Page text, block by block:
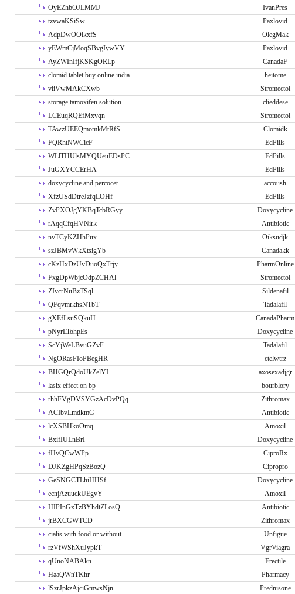
OyEZhbOJLMMJ
IvanPres
tzvwaKSiSw
Paxlovid
AdpDwOOlkxfS
OlegMak
yEWmCjMoqSBvgIywVY
Paxlovid
AyZWInIfjKSKgORLp
CanadaF
clomid tablet buy online india
heitome
vliVwMAkCXwb
Stromectol
storage tamoxifen solution
clieddese
LCEuqRQEfMxvqn
Stromectol
TAwzUEEQmomkMtRfS
Clomidk
FQRhtNWCicF
EdPills
WLlTHUlsMYQUeuEDsPC
EdPills
JuGXYCCErHA
EdPills
doxycycline and percocet
accoush
XfzUSdDtreJzfqLOHf
EdPills
ZvPXOJgYKBqTcbRGyy
Doxycycline
rAqqCfqHVNirk
Antibiotic
nvTCyKZHhPux
Oiksudjk
szJBMvWkXtsigYb
Canadakk
cKzHxDzUvDuoQxTrjy
PharmOnline
FxgDpWbjcOdpZCHAl
Stromectol
ZIvcrNuBzTSql
Sildenafil
QFqvmrkhsNTbT
Tadalafil
gXEfLsuSQkuH
CanadaPharm
pNyrLTohpEs
Doxycycline
ScYjWeLBvuGZvF
Tadalafil
NgORasFIoPBegHR
ctelwtrz
BHGQrQdoUkZelYI
axosexadjgr
lasix effect on bp
bourblory
rhhFVgDVSYGzAcDvPQq
Zithromax
ACIbvLmdkmG
Antibiotic
lcXSBHkoOmq
Amoxil
BxifIULnBrI
Doxycycline
fIJvQCwWPp
CiproRx
DJKZgHPqSzBozQ
Cipropro
GeSNGCTLhiHHSf
Doxycycline
ecnjAzuuckUEgvY
Amoxil
HIPInGxTzBYhdtZLosQ
Antibiotic
jrBXCGWTCD
Zithromax
cialis with food or without
Unfigue
rzVfWShXuJypkT
VgrViagra
qUnoNABAkn
Erectile
HaaQWnTKhr
Pharmacy
lSzrJpkzAjciGmwsNjn
Prednisone